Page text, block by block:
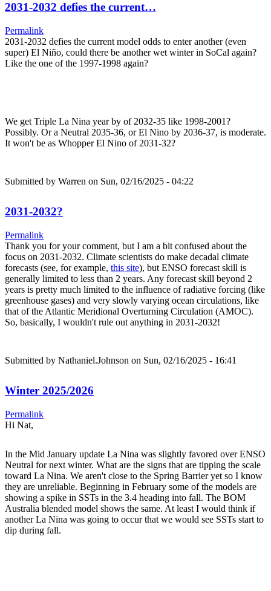
2031-2032 defies the current…
Permalink
2031-2032 defies the current model odds to enter another (even
super) El Niño, could there be another wet winter in SoCal again?
Like the one of the 1997-1998 again?
We get Triple La Nina year by of 2032-35 like 1998-2001?
Possibly. Or a Neutral 2035-36, or El Nino by 2036-37, is moderate.
It won't be as Whopper El Nino of 2031-32?
Submitted by Warren on Sun, 02/16/2025 - 04:22
2031-2032?
Permalink
Thank you for your comment, but I am a bit confused about the
focus on 2031-2032. Climate scientists do make decadal climate
forecasts (see, for example, this site), but ENSO forecast skill is
generally limited to less than 2 years. Any forecast skill beyond 2
years is pretty much limited to the influence of radiative forcing (like
greenhouse gases) and very slowly varying ocean circulations, like
that of the Atlantic Meridional Overturning Circulation (AMOC).
So, basically, I wouldn't rule out anything in 2031-2032!
Submitted by Nathaniel.Johnson on Sun, 02/16/2025 - 16:41
Winter 2025/2026
Permalink
Hi Nat,
In the Mid January update La Nina was slightly favored over ENSO
Neutral for next winter. What are the signs that are tipping the scale
toward La Nina. We aren't close to the Spring Barrier yet so I know
they are unreliable. Beginning in February some of the models are
showing a spike in SSTs in the 3.4 heading into fall. The BOM
Australia blended model shows the same. At least I would think if
another La Nina was going to occur that we would see SSTs start to
dip during fall.